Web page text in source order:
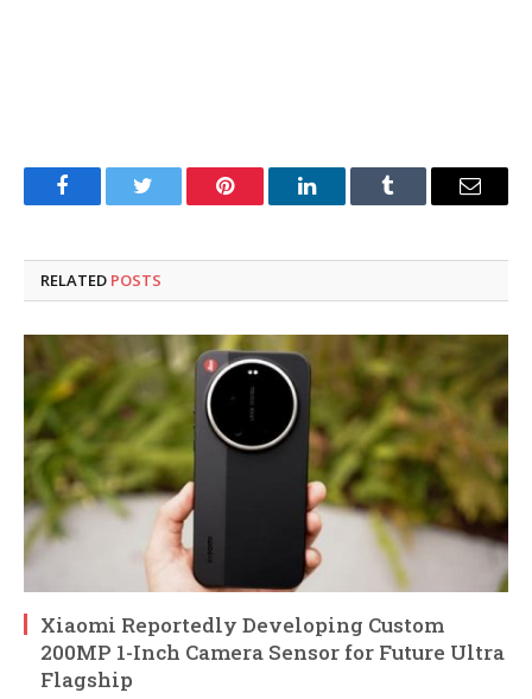
FacebookTwitter Pinterest LinkedInTumblr Email
RELATED POSTS
Xiaomi Reportedly Developing Custom
200MP 1-Inch Camera Sensor for Future Ultra
Flagship